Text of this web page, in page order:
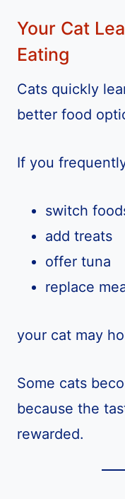
Your Cat
Eating
Cats quickly
better food
If you
switch
add treats
offer tuna
replace
your cat may
Some cats
because the
rewarded.